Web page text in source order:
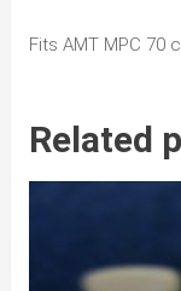
quantity
Fits AMT MPC 70
Related